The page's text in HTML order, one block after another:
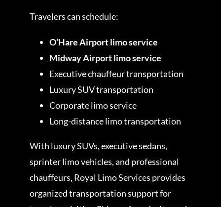
Travelers can schedule:
O’Hare Airport limo service
Midway Airport limo service
Executive chauffeur transportation
Luxury SUV transportation
Corporate limo service
Long-distance limo transportation
With luxury SUVs, executive sedans,
sprinter limo vehicles, and professional
chauffeurs, Royal Limo Services provides
organized transportation support for